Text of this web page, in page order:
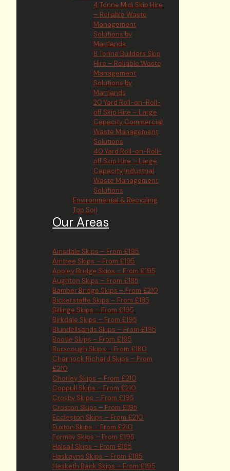
4 Tonne Midi Skip Hire
– Reliable Waste
Management
Solutions by
Martlands
8 Tonne Builders Skip
Hire – Reliable Waste
Management
Solutions by
Martlands
20 Yard Roll-on-Roll-
off Skip Hire – Large
Capacity Commercial
Waste Management
Solutions
40 Yard Roll-on-Roll-
off Skip Hire – Large
Capacity Industrial
Waste Management
Solutions
Environmental & Recycling
Top Soil
Our Areas
Ainsdale Skips – From £195
Aintree Skips – From £195
Appley Bridge Skips – From £195
Aughton Skips – From £185
Bamber Bridge Skips – From £210
Bickerstaffe Skips – From £185
Billinge Skips – From £195
Birkdale Skips – From £195
Blundellsands Skips – From £195
Bootle Skips – From £195
Burscough Skips – From £180
Charnock Richard Skips – From
£210
Chorley Skips – From £210
Coppull Skips – From £210
Crosby Skips – From £195
Croston Skips – From £195
Eccleston Skips – From £210
Euxton Skips – From £210
Formby Skips – From £195
Halsall Skips – From £185
Haskayne Skips – From £185
Hesketh Bank Skips – From £195